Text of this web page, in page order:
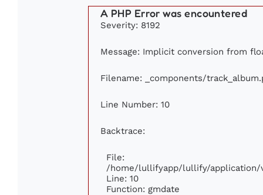
A PHP Error was encountered
Severity: 8192
Message: Implicit conversion from
Filename: _components/
Line Number: 10
Backtrace:
File:
/home/lullifyapp/lullify/application/
Line: 10
Function: gmdate